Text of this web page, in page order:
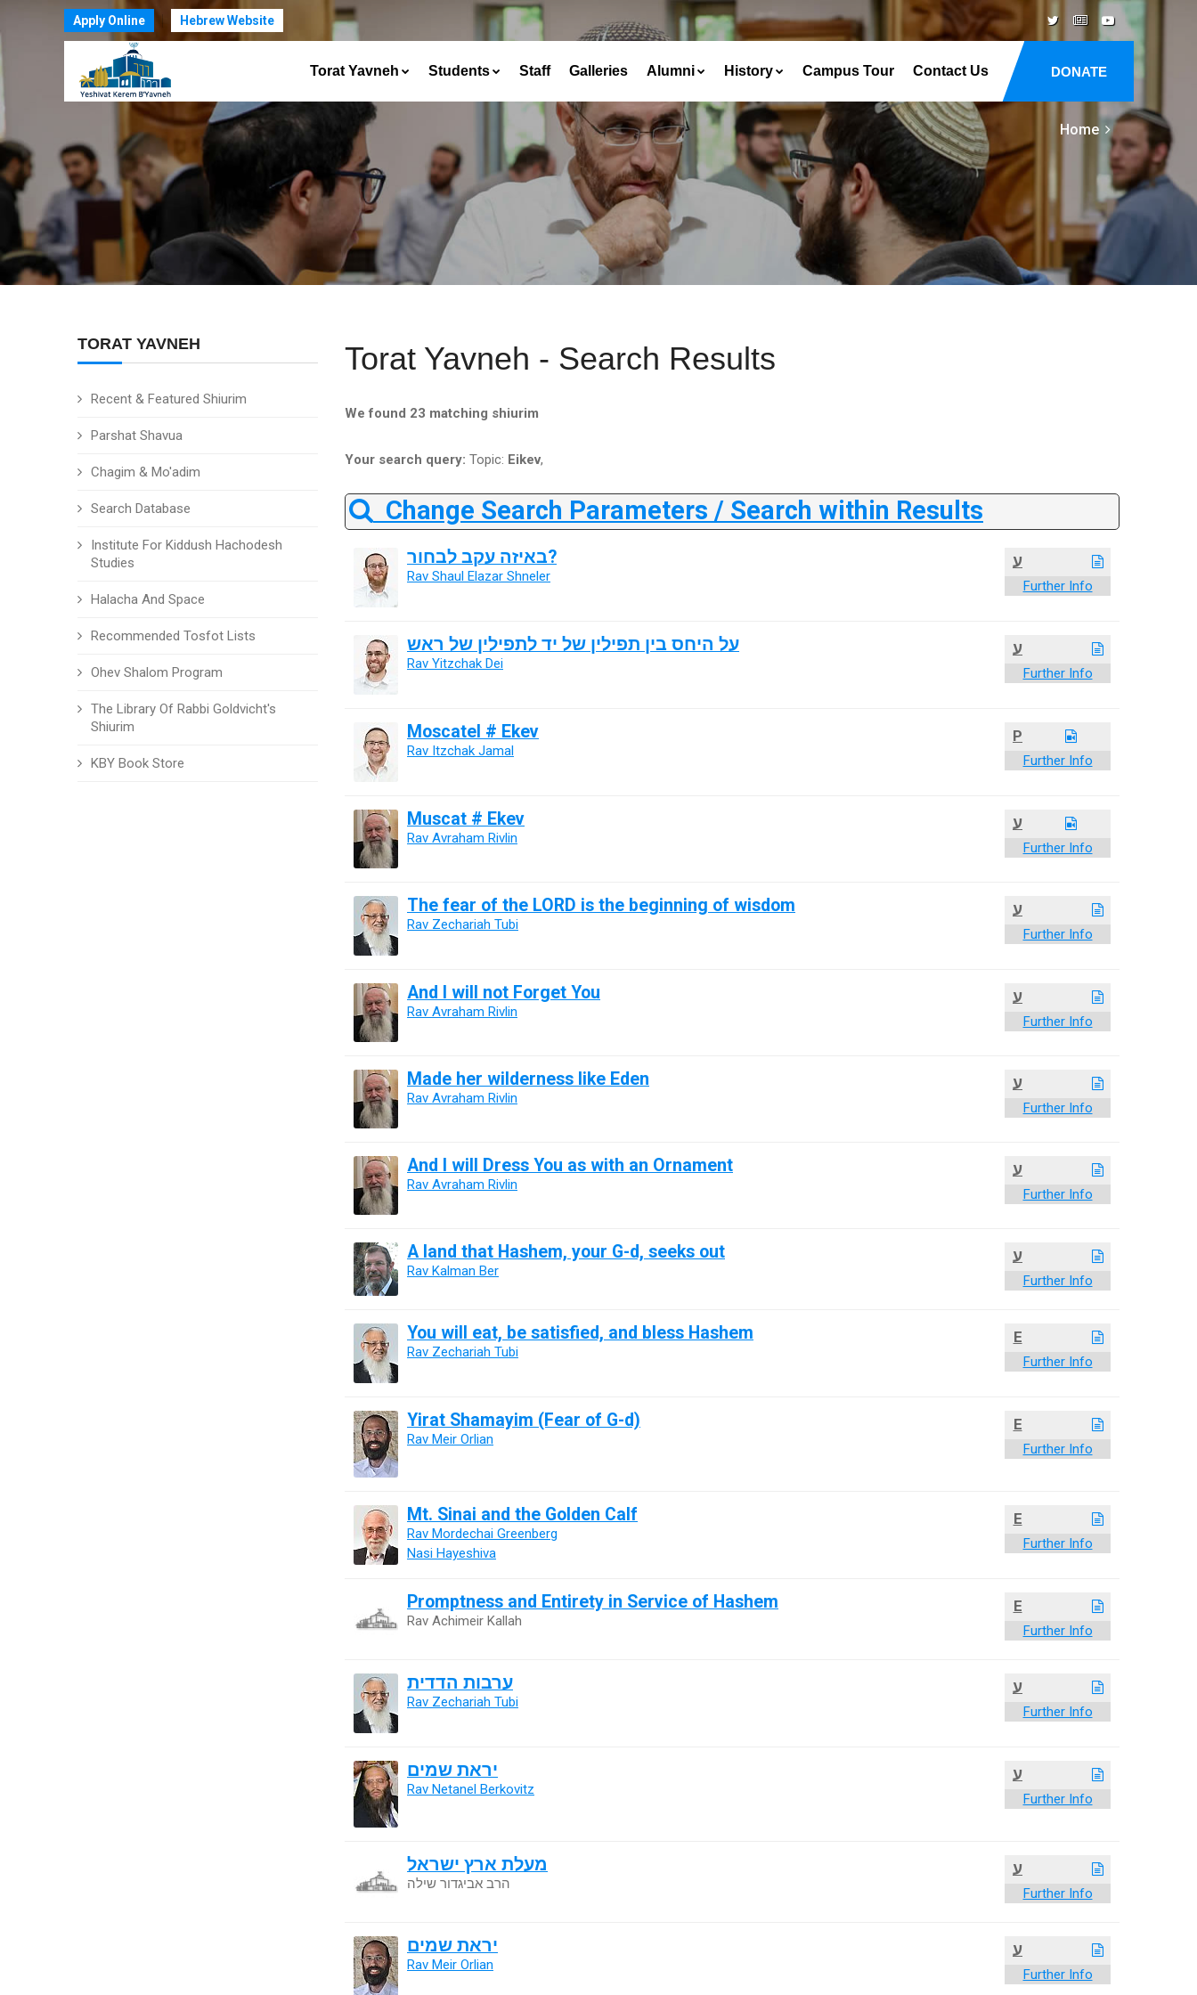
Apply Online Hebrew Website
DONATE
Torat Yavneh Students Staff Galleries Alumni History Campus Tour Contact Us
Home
TORAT YAVNEH
Recent & Featured Shiurim
Parshat Shavua
Chagim & Mo'adim
Search Database
Institute For Kiddush Hachodesh
Studies
Halacha And Space
Recommended Tosfot Lists
Ohev Shalom Program
The Library Of Rabbi Goldvicht's
Shiurim
KBY Book Store
Torat Yavneh - Search Results
We found 23 matching shiurim
Your search query: Topic: Eikev,
Change Search Parameters / Search within Results
ע
Further Info
באיזה עקב לבחור?
Rav Shaul Elazar Shneler
ע
Further Info
על היחס בין תפילין של יד לתפילין של ראש
Rav Yitzchak Dei
P
Further Info
Moscatel # Ekev
Rav Itzchak Jamal
ע
Further Info
Muscat # Ekev
Rav Avraham Rivlin
ע
Further Info
The fear of the LORD is the beginning of wisdom
Rav Zechariah Tubi
ע
Further Info
And I will not Forget You
Rav Avraham Rivlin
ע
Further Info
Made her wilderness like Eden
Rav Avraham Rivlin
ע
Further Info
And I will Dress You as with an Ornament
Rav Avraham Rivlin
ע
Further Info
A land that Hashem, your G-d, seeks out
Rav Kalman Ber
E
Further Info
You will eat, be satisfied, and bless Hashem
Rav Zechariah Tubi
E
Further Info
Yirat Shamayim (Fear of G-d)
Rav Meir Orlian
E
Further Info
Mt. Sinai and the Golden Calf
Rav Mordechai Greenberg
Nasi Hayeshiva
E
Further Info
Promptness and Entirety in Service of Hashem
Rav Achimeir Kallah
ע
Further Info
ערבות הדדית
Rav Zechariah Tubi
ע
Further Info
יראת שמים
Rav Netanel Berkovitz
ע
Further Info
מעלת ארץ ישראל
הרב אביגדור שילה
ע
Further Info
יראת שמים
Rav Meir Orlian